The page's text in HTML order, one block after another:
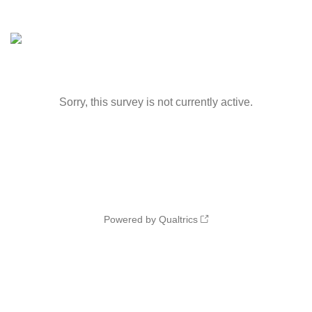
Sorry, this survey is not currently active.
Powered by Qualtrics